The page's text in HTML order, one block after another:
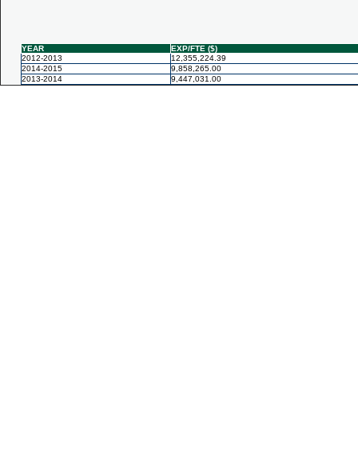
YEAR
EXP/FTE ($)
2012-2013
12,355,224.39
2014-2015
9,858,265.00
2013-2014
9,447,031.00